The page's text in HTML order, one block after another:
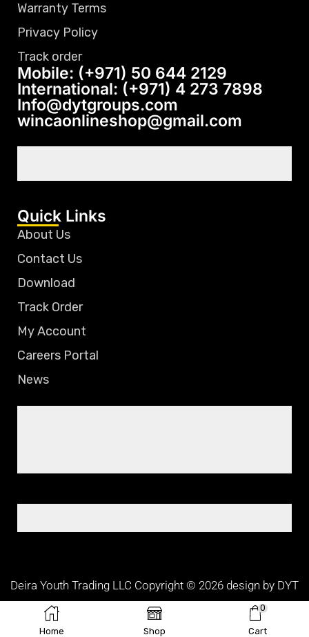
Home Shop
0
Cart
Warranty Terms
Privacy Policy
Track order
Mobile: (+971) 50 644 2129
International: (+971) 4 273 7898
Info@dytgroups.com
wincaonlineshop@gmail.com
Quick Links
About Us
Contact Us
Download
Track Order
My Account
Careers Portal
News
Deira Youth Trading LLC Copyright © 2026 design by DYT
TEAM